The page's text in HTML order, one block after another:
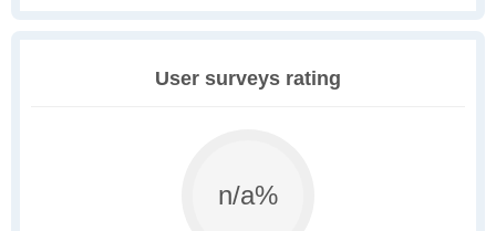
User surveys rating
n/a%